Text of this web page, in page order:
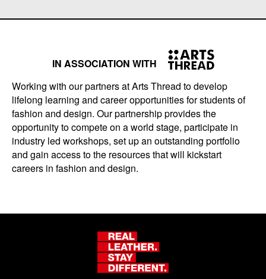
IN ASSOCIATION WITH
Working with our partners at Arts Thread to develop
lifelong learning and career opportunities for students of
fashion and design. Our partnership provides the
opportunity to compete on a world stage, participate in
industry led workshops, set up an outstanding portfolio
and gain access to the resources that will kickstart
careers in fashion and design.